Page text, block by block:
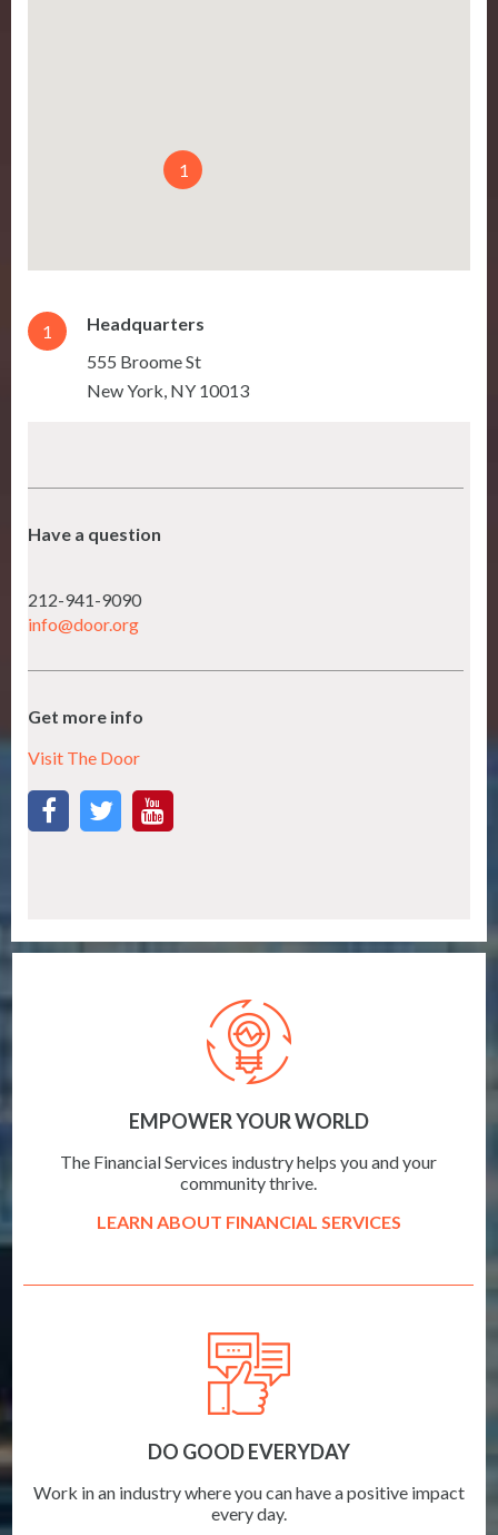
1
1
Headquarters
555 Broome St
New York, NY 10013
Have a question
212-941-9090
info@door.org
Get more info
Visit The Door
EMPOWER YOUR WORLD
The Financial Services industry helps you and your
community thrive.
LEARN ABOUT FINANCIAL SERVICES
DO GOOD EVERYDAY
Work in an industry where you can have a positive impact
every day.